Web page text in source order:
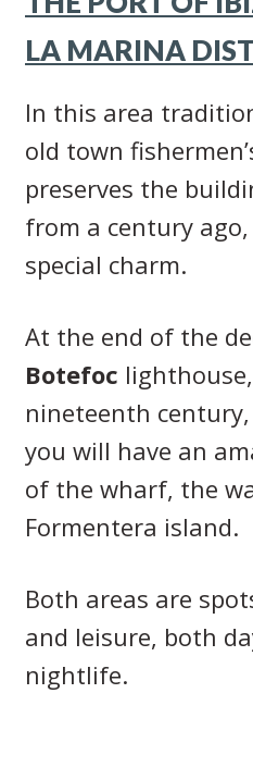
LA MARINA
In this area
old town
preserves the
from a century
special charm.
At the end of the
Botefoc
nineteenth
you will have an
of the wharf, the
Formentera island.
Both areas are
and leisure, both
nightlife.